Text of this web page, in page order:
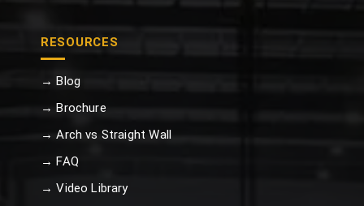
RESOURCES
→ Blog
→ Brochure
→ Arch vs Straight Wall
→ FAQ
→ Video Library